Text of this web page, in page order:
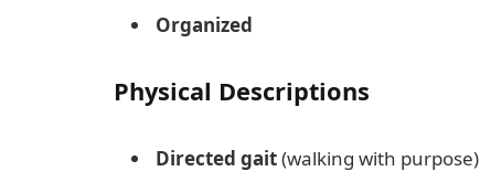
Organized
Physical Descriptions
Directed gait(walking with purpose)